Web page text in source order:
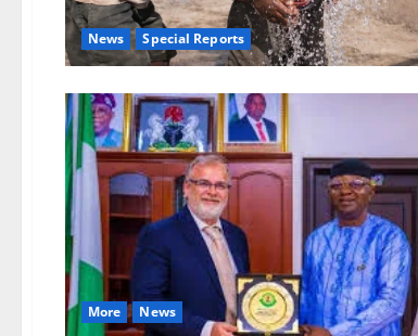
News Special Reports
More News